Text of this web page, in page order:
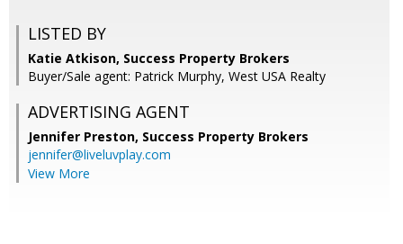
LISTED BY
Katie Atkison, Success Property Brokers
Buyer/Sale agent: Patrick Murphy, West USA Realty
ADVERTISING AGENT
Jennifer Preston, Success Property Brokers
jennifer@liveluvplay.com
View More